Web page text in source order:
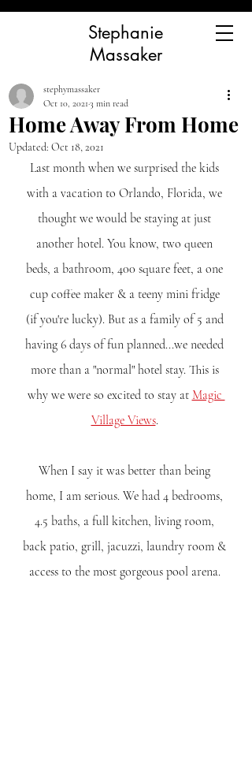
Stephanie
Massaker
Home Away From Home
stephymassaker
Oct 10, 2021 3 min read
Updated: Oct 18, 2021
Last month when we surprised the kids
with a vacation to Orlando, Florida, we
thought we would be staying at just
another hotel. You know, two queen
beds, a bathroom, 400 square feet, a one
cup coffee maker & a teeny mini fridge
(if you're lucky). But as a family of 5 and
having 6 days of fun planned...we needed
more than a "normal" hotel stay. This is
why we were so excited to stay at Magic
Village Views.
When I say it was better than being
home, I am serious. We had 4 bedrooms,
4.5 baths, a full kitchen, living room,
back patio, grill, jacuzzi, laundry room &
access to the most gorgeous pool arena.